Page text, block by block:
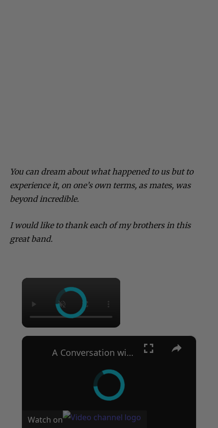
You can dream about what happened to us but to
experience it, on one’s own terms, as mates, was
beyond incredible.
I would like to thank each of my brothers in this
great band.
×
×
A Conversation with Woody Allen: Famed Director Talks Exclusively with Roger Friedman and Neil Rosen
Watch on